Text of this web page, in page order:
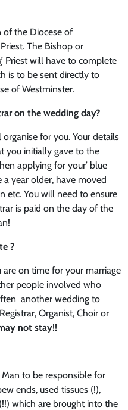
of the Diocese of
The Bishop or
Priest will have to complete
is to be sent directly to
of Westminster.
on the wedding day?
for you. Your details
you initially gave to the
applying for your’ blue
a year older, have moved
etc. You will need to ensure
is paid on the day of the
?
are on time for your marriage
people involved who
another wedding to
Organist, Choir or
not stay!!
to be responsible for
ends, used tissues (!),
which are brought into the